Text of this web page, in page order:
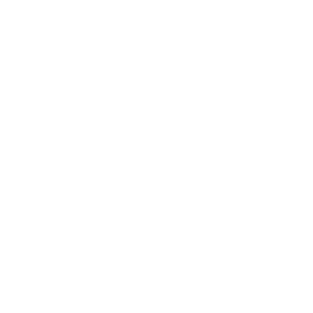
with reliable performance. Built for versatility and ease of
operation for flexible use. Compatible with quartz and ceramic